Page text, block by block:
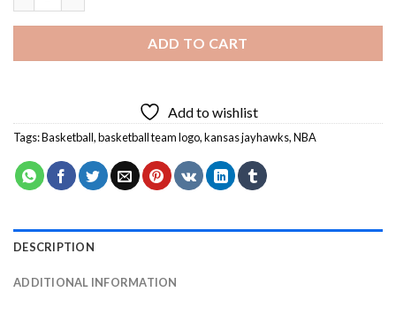
ADD TO CART
Add to wishlist
Tags:Basketball,basketball team logo,kansas jayhawks,NBA
DESCRIPTION
ADDITIONAL INFORMATION